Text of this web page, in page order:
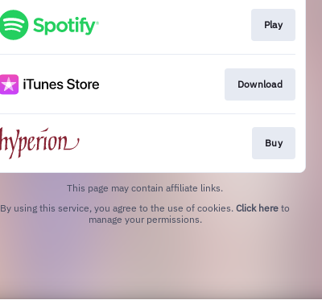
Play
Download
Buy
This page may contain affiliate links.
By using this service, you agree to the use of cookies. Click here to
manage your permissions.